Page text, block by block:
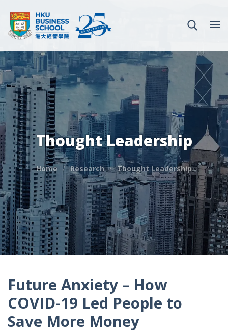
Thought Leadership
Home Research Thought Leadership
Future Anxiety – How
COVID-19 Led People to
Save More Money